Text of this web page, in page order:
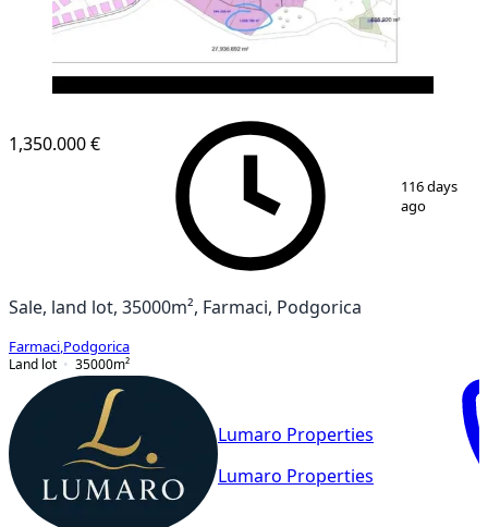
1 / 3
1,350.000 €
116 days
ago
Sale, land lot, 35000m², Farmaci, Podgorica
Farmaci Podgorica
Land lot
35000m²
Lumaro Properties
Lumaro Properties